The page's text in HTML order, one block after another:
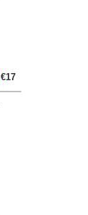
€17